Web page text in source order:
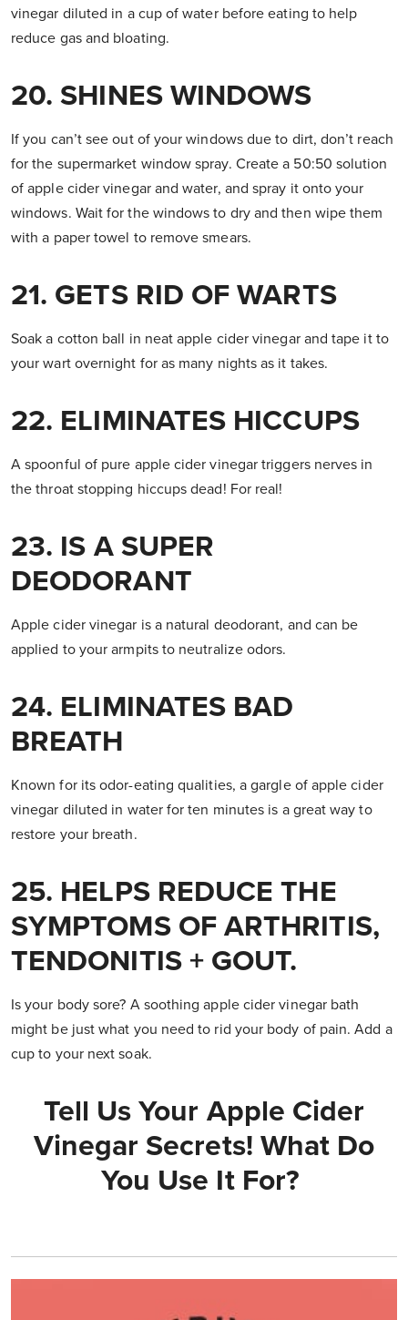
vinegar diluted in a cup of water before eating to help
reduce gas and bloating.
20. SHINES WINDOWS
If you can’t see out of your windows due to dirt, don’t reach
for the supermarket window spray. Create a 50:50 solution
of apple cider vinegar and water, and spray it onto your
windows. Wait for the windows to dry and then wipe them
with a paper towel to remove smears.
21. GETS RID OF WARTS
Soak a cotton ball in neat apple cider vinegar and tape it to
your wart overnight for as many nights as it takes.
22. ELIMINATES HICCUPS
A spoonful of pure apple cider vinegar triggers nerves in
the throat stopping hiccups dead! For real!
23. IS A SUPER
DEODORANT
Apple cider vinegar is a natural deodorant, and can be
applied to your armpits to neutralize odors.
24. ELIMINATES BAD
BREATH
Known for its odor-eating qualities, a gargle of apple cider
vinegar diluted in water for ten minutes is a great way to
restore your breath.
25. HELPS REDUCE THE
SYMPTOMS OF ARTHRITIS,
TENDONITIS + GOUT.
Is your body sore? A soothing apple cider vinegar bath
might be just what you need to rid your body of pain. Add a
cup to your next soak.
Tell Us Your Apple Cider
Vinegar Secrets! What Do
You Use It For?